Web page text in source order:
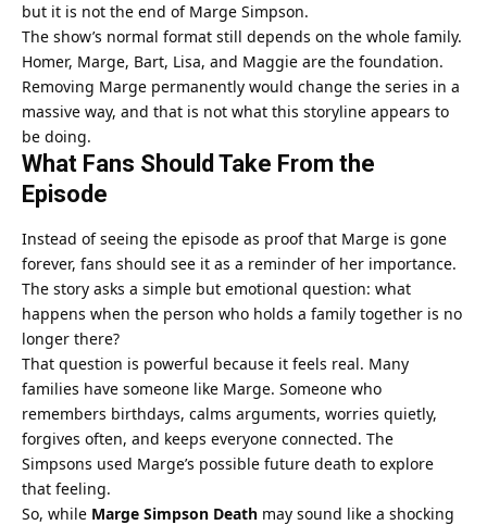
but it is not the end of Marge Simpson.
The show’s normal format still depends on the whole family.
Homer, Marge, Bart, Lisa, and Maggie are the foundation.
Removing Marge permanently would change the series in a
massive way, and that is not what this storyline appears to
be doing.
What Fans Should Take From the
Episode
Instead of seeing the episode as proof that Marge is gone
forever, fans should see it as a reminder of her importance.
The story asks a simple but emotional question: what
happens when the person who holds a family together is no
longer there?
That question is powerful because it feels real. Many
families have someone like Marge. Someone who
remembers birthdays, calms arguments, worries quietly,
forgives often, and keeps everyone connected. The
Simpsons used Marge’s possible future death to explore
that feeling.
So, while Marge Simpson Death may sound like a shocking